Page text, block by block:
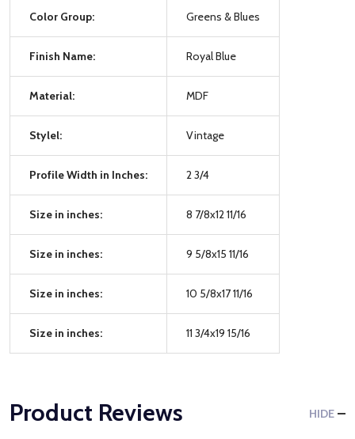
Color Group: Greens & Blues
Finish Name: Royal Blue
Material: MDF
Stylel: Vintage
Profile Width in Inches: 2 3/4
Size in inches: 8 7/8x12 11/16
Size in inches: 9 5/8x15 11/16
Size in inches: 10 5/8x17 11/16
Size in inches: 11 3/4x19 15/16
Product Reviews HIDE